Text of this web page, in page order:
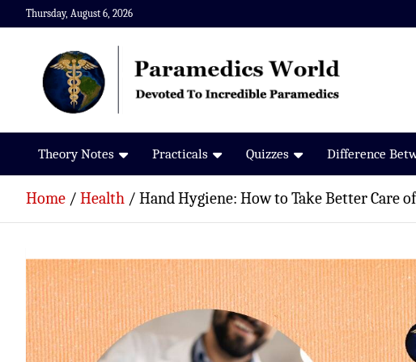
Skip
to
Thursday, August 6, 2026
Paramedics World
Devoted To Incredible Paramedics
Theory Notes Practicals Quizzes Difference
Home Health Hand Hygiene: How to Take Better Care